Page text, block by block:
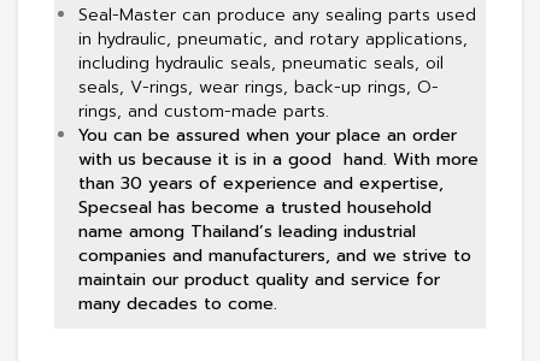
Seal-Master can produce any sealing parts used
in hydraulic, pneumatic, and rotary applications,
including hydraulic seals, pneumatic seals, oil
seals, V-rings, wear rings, back-up rings, O-
rings, and custom-made parts.
You can be assured when your place an order
with us because it is in a good hand. With more
than 30 years of experience and expertise,
Specseal has become a trusted household
name among Thailand’s leading industrial
companies and manufacturers, and we strive to
maintain our product quality and service for
many decades to come.